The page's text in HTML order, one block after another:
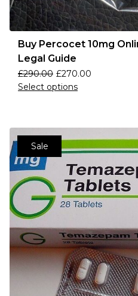
Buy Percocet 10mg
Legal Guide
£290.00 £270.00
Select options
Sale